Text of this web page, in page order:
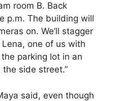
room B. Back
p.m. The building will
on. We’ll stagger
one of us with
parking lot in an
side street.”
said, even though